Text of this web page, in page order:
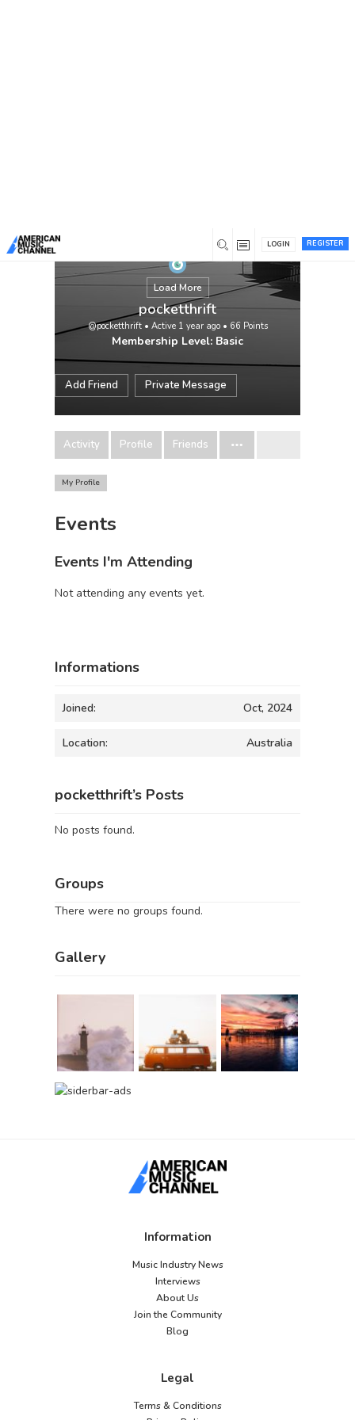
REGISTER
LOGIN
Load More
pocketthrift
@pocketthrift• Active 1 year ago• 66 Points
Membership Level: Basic
Add Friend Private Message
Activity Profile Friends
My Profile
Events
Events I'm Attending
Not attending any events yet.
Informations
Joined: Oct, 2024
Location: Australia
pocketthrift’s Posts
No posts found.
Groups
There were no groups found.
Gallery
Information
Music Industry News
Interviews
About Us
Join the Community
Blog
Legal
Terms & Conditions